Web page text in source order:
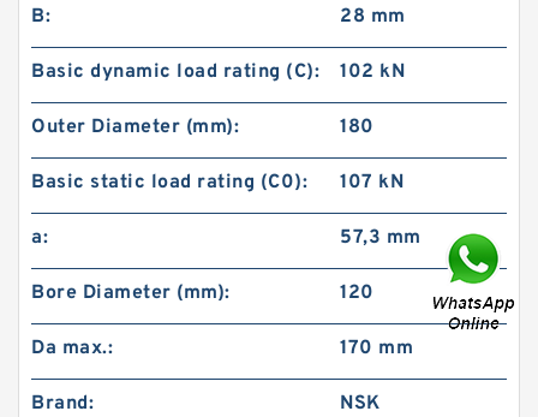
B: 28 mm
Basic dynamic load rating (C): 102 kN
Outer Diameter (mm): 180
Basic static load rating (C0): 107 kN
a: 57,3 mm
Bore Diameter (mm): 120
Da max.: 170 mm
Brand: NSK